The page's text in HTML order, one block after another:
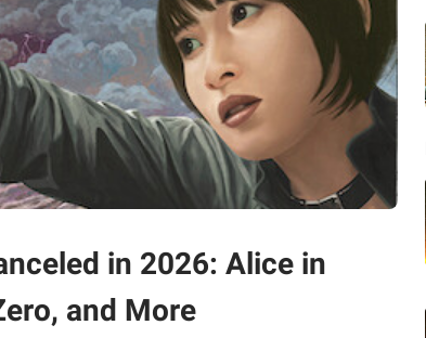
in 2026: Alice in
and More